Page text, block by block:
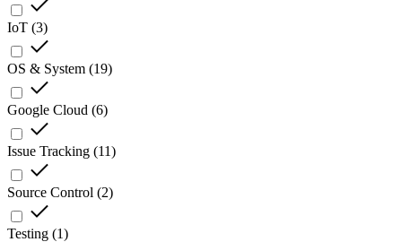
IoT (3)
OS & System (19)
Google Cloud (6)
Issue Tracking (11)
Source Control (2)
Testing (1)